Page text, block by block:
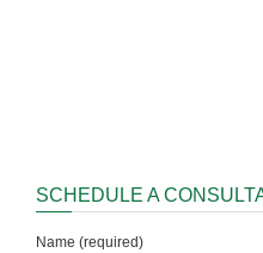
SCHEDULE A
Name (required)